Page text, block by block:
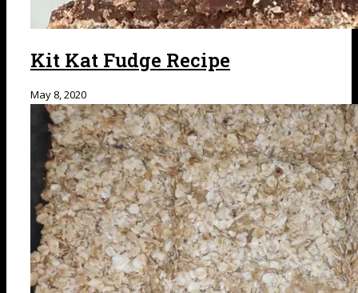
Kit Kat Fudge Recipe
May 8, 2020